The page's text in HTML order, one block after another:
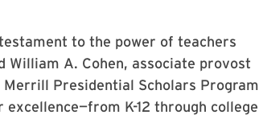
to the power of teachers
William A. Cohen, associate provost
Merrill Presidential Scholars Program
K-12 through college